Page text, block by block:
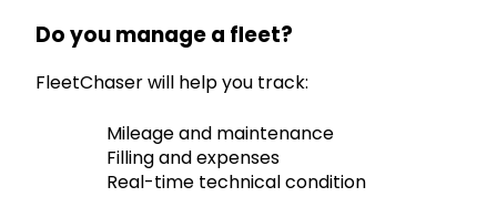
Do you manage a fleet?
FleetChaser will help you track:
Mileage and maintenance
Filling and expenses
Real-time technical condition